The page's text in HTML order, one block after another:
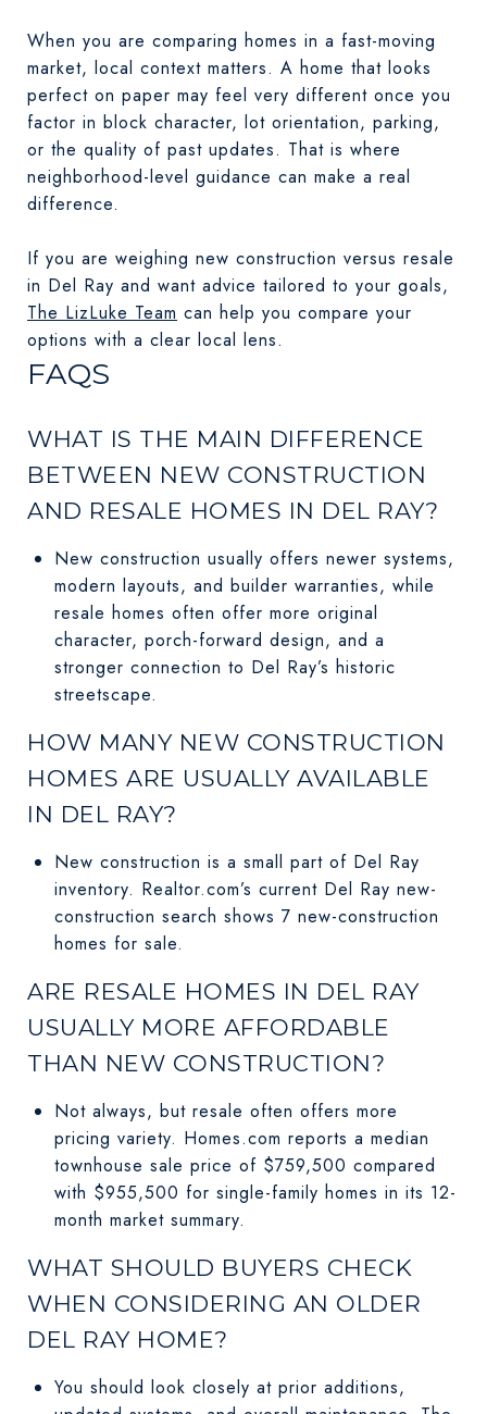
When you are comparing homes in a fast-moving
market, local context matters. A home that looks
perfect on paper may feel very different once you
factor in block character, lot orientation, parking,
or the quality of past updates. That is where
neighborhood-level guidance can make a real
difference.
If you are weighing new construction versus resale
in Del Ray and want advice tailored to your goals,
The LizLuke Team can help you compare your
options with a clear local lens.
FAQS
WHAT IS THE MAIN DIFFERENCE
BETWEEN NEW CONSTRUCTION
AND RESALE HOMES IN DEL RAY?
New construction usually offers newer systems,
modern layouts, and builder warranties, while
resale homes often offer more original
character, porch-forward design, and a
stronger connection to Del Ray’s historic
streetscape.
HOW MANY NEW CONSTRUCTION
HOMES ARE USUALLY AVAILABLE
IN DEL RAY?
New construction is a small part of Del Ray
inventory. Realtor.com’s current Del Ray new-
construction search shows 7 new-construction
homes for sale.
ARE RESALE HOMES IN DEL RAY
USUALLY MORE AFFORDABLE
THAN NEW CONSTRUCTION?
Not always, but resale often offers more
pricing variety. Homes.com reports a median
townhouse sale price of $759,500 compared
with $955,500 for single-family homes in its 12-
month market summary.
WHAT SHOULD BUYERS CHECK
WHEN CONSIDERING AN OLDER
DEL RAY HOME?
You should look closely at prior additions,